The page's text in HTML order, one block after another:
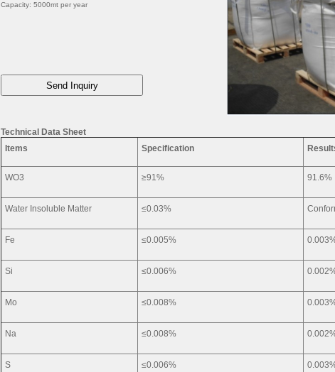
Capacity: 5000mt per year
Technical Data Sheet
Items
Specification
WO3 ≥91% 91.6%
Water Insoluble Matter ≤0.03%
Fe ≤0.005%
Si ≤0.006%
Mo ≤0.008%
Na ≤0.008%
S ≤0.006%